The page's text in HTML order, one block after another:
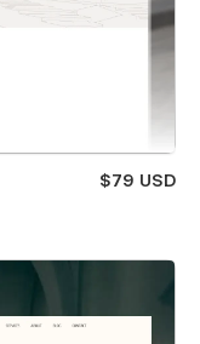
$79 USD